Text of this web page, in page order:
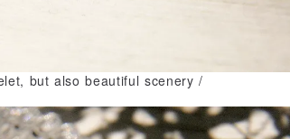
but also beautiful scenery /